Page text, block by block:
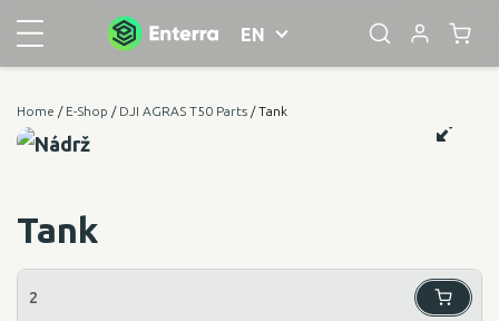
EN
Home / E-Shop / DJI AGRAS T50 Parts / Tank
Tank